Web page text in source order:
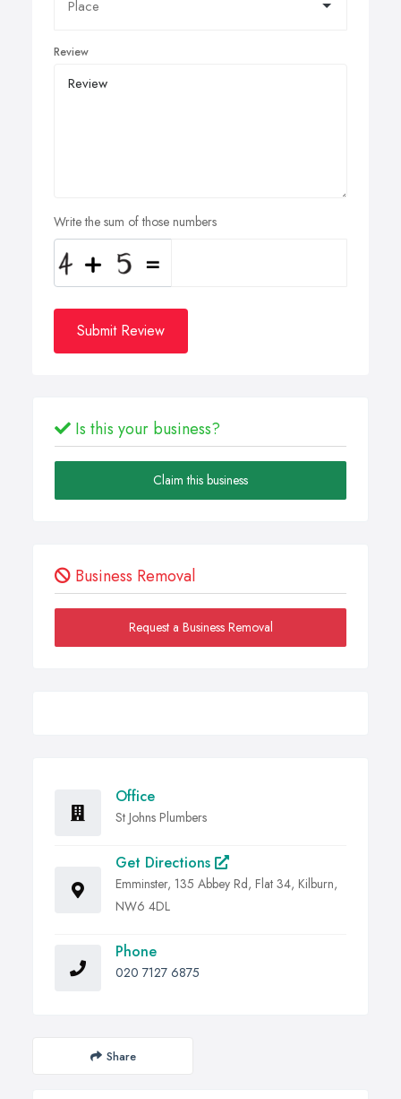
Review
Write the sum of those numbers
Submit Review
Is this your business?
Claim this business
Business Removal
Request a Business Removal
Office
St Johns Plumbers
Get Directions
Emminster, 135 Abbey Rd, Flat 34, Kilburn,
NW6 4DL
Phone
020 7127 6875
Share